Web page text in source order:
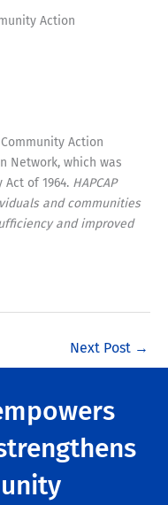
Action
Action
Network, which was
of 1964. HAPCAP
and communities
and improved
Next Post →